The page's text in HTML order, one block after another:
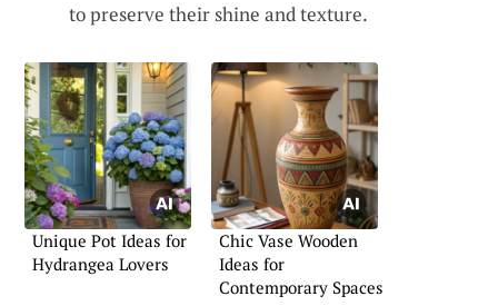
to preserve their shine and texture.
Unique Pot Ideas for
Hydrangea Lovers
Chic Vase Wooden
Ideas for
Contemporary Spaces